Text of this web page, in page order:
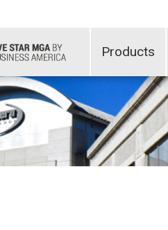
Products